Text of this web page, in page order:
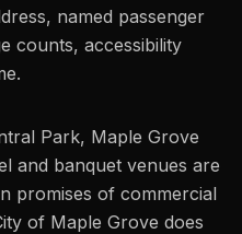
named passenger
counts, accessibility
Park, Maple Grove
and banquet venues are
promises of commercial
of Maple Grove does